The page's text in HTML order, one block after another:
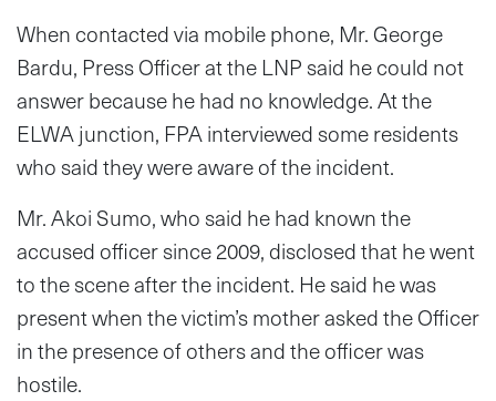
When contacted via mobile phone, Mr. George
Bardu, Press Officer at the LNP said he could not
answer because he had no knowledge. At the
ELWA junction, FPA interviewed some residents
who said they were aware of the incident.
Mr. Akoi Sumo, who said he had known the
accused officer since 2009, disclosed that he went
to the scene after the incident. He said he was
present when the victim’s mother asked the Officer
in the presence of others and the officer was
hostile.